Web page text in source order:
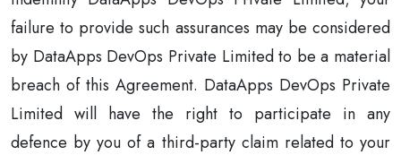
failure to provide such assurances may be considered
by DataApps DevOps Private Limited to be a material
breach of this Agreement. DataApps DevOps Private
Limited will have the right to participate in any
defence by you of a third-party claim related to your